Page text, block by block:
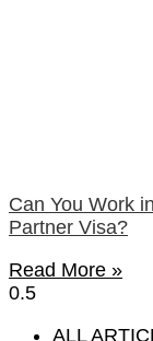
Can You Work
Partner Visa?
Read More »
ALL